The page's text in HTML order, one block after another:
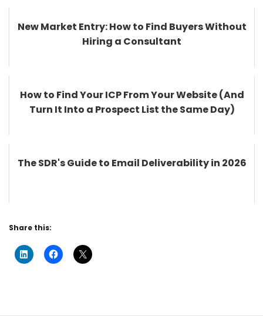
New Market Entry: How to Find Buyers Without
Hiring a Consultant
How to Find Your ICP From Your Website (And
Turn It Into a Prospect List the Same Day)
The SDR's Guide to Email Deliverability in 2026
Share this: